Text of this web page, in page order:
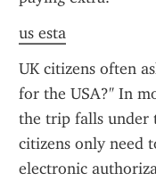
us esta
UK citizens often
for the USA?" In
the trip falls under
citizens only need
electronic